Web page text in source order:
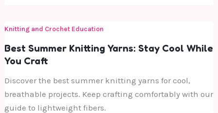
Knitting and Crochet Education
Best Summer Knitting Yarns: Stay Cool While
You Craft
Discover the best summer knitting yarns for cool,
breathable projects. Keep crafting comfortably with our
guide to lightweight fibers.